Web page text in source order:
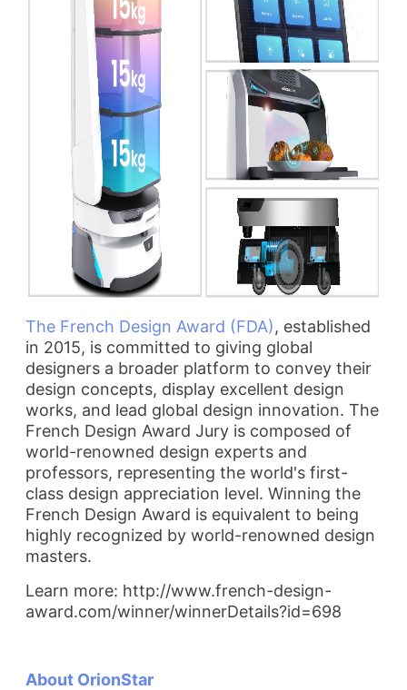
The French Design Award (FDA), established
in 2015, is committed to giving global
designers a broader platform to convey their
design concepts, display excellent design
works, and lead global design innovation. The
French Design Award Jury is composed of
world-renowned design experts and
professors, representing the world's first-
class design appreciation level. Winning the
French Design Award is equivalent to being
highly recognized by world-renowned design
masters.
Learn more: http://www.french-design-
award.com/winner/winnerDetails?id=698
About OrionStar